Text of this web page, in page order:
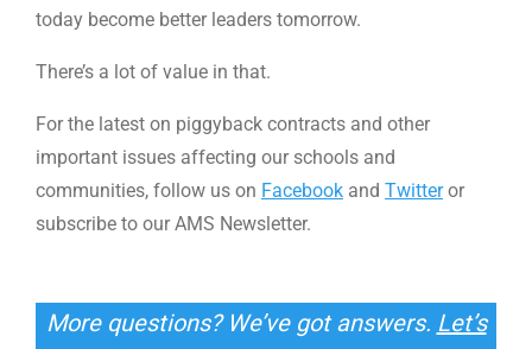
today become better leaders tomorrow.
There’s a lot of value in that.
For the latest on piggyback contracts and other
important issues affecting our schools and
communities, follow us on Facebook and Twitteror
subscribe to our AMS Newsletter.
More questions? We’ve got answers. Let’s